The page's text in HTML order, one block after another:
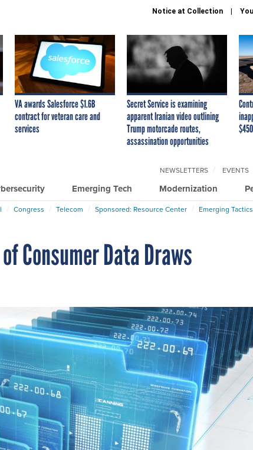
Notice at Collection
VA awards Salesforce $1.6B
contract for veteran care and
services
Secret Service is examining
apparent Iranian video outlining
Trump motorcade routes,
assassination opportunities
Emerging Tech Modernization
NEWSLETTERS EVENTS
Congress Telecom Sponsored: Resource Center Emerging
Consumer Data Draws